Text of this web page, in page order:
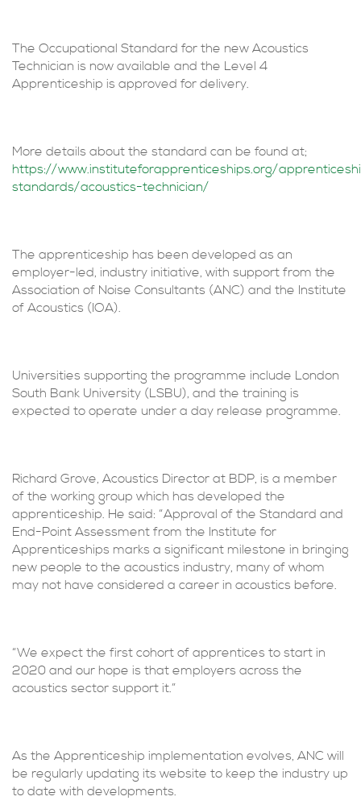
The Occupational Standard for the new Acoustics
Technician is now available and the Level 4
Apprenticeship is approved for delivery.
More details about the standard can be found at;
https://www.instituteforapprenticeships.org/
standards/acoustics-technician/
The apprenticeship has been developed as an
employer-led, industry initiative, with support from the
Association of Noise Consultants (ANC) and the Institute
of Acoustics (IOA).
Universities supporting the programme include London
South Bank University (LSBU), and the training is
expected to operate under a day release programme.
Richard Grove, Acoustics Director at BDP, is a member
of the working group which has developed the
apprenticeship. He said: “Approval of the Standard and
End-Point Assessment from the Institute for
Apprenticeships marks a significant milestone in bringing
new people to the acoustics industry, many of whom
may not have considered a career in acoustics before.
“We expect the first cohort of apprentices to start in
2020 and our hope is that employers across the
acoustics sector support it.”
As the Apprenticeship implementation evolves, ANC will
be regularly updating its website to keep the industry up
to date with developments.